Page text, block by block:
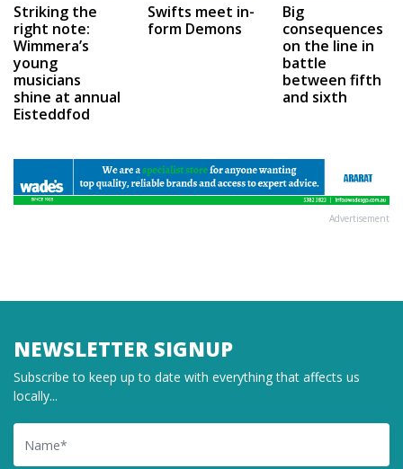
Striking the
right note:
Wimmera’s
young
musicians
shine at annual
Eisteddfod
Swifts meet in-
form Demons
Big
consequences
on the line in
battle
between fifth
and sixth
Advertisement
NEWSLETTER SIGNUP
Subscribe to keep up to date with everything that affects us
locally...
Name